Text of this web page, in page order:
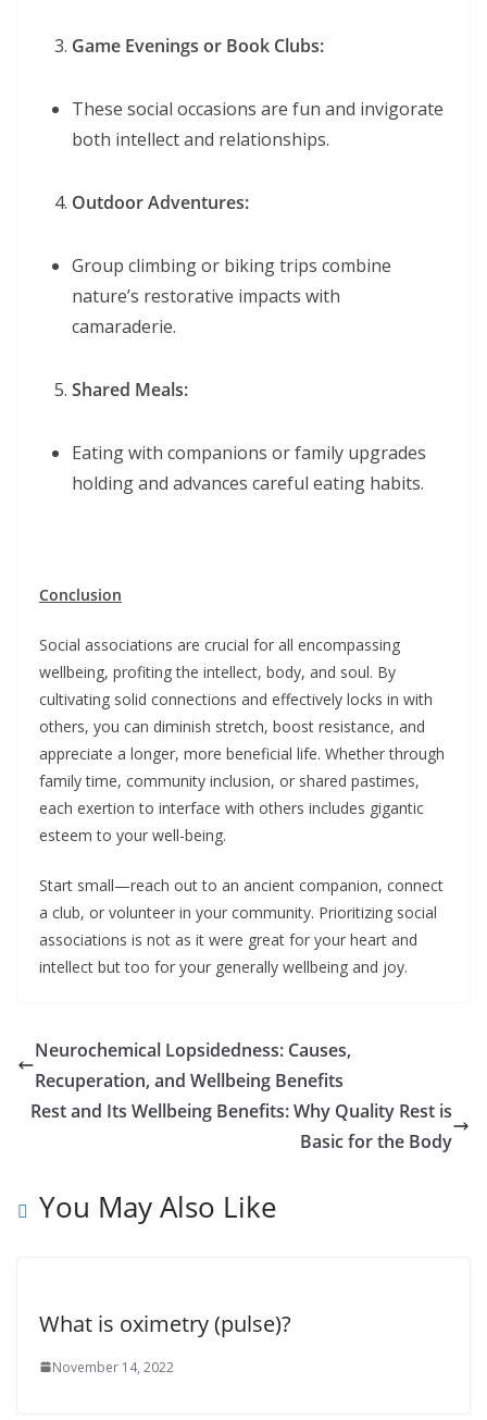
Game Evenings or Book Clubs:
These social occasions are fun and invigorate
both intellect and relationships.
Outdoor Adventures:
Group climbing or biking trips combine
nature’s restorative impacts with
camaraderie.
Shared Meals:
Eating with companions or family upgrades
holding and advances careful eating habits.
Conclusion
Social associations are crucial for all encompassing
wellbeing, profiting the intellect, body, and soul. By
cultivating solid connections and effectively locks in with
others, you can diminish stretch, boost resistance, and
appreciate a longer, more beneficial life. Whether through
family time, community inclusion, or shared pastimes,
each exertion to interface with others includes gigantic
esteem to your well-being.
Start small—reach out to an ancient companion, connect
a club, or volunteer in your community. Prioritizing social
associations is not as it were great for your heart and
intellect but too for your generally wellbeing and joy.
Neurochemical Lopsidedness: Causes,
Recuperation, and Wellbeing Benefits
Rest and Its Wellbeing Benefits: Why Quality Rest is
Basic for the Body
You May Also Like
What is oximetry (pulse)?
November 14, 2022